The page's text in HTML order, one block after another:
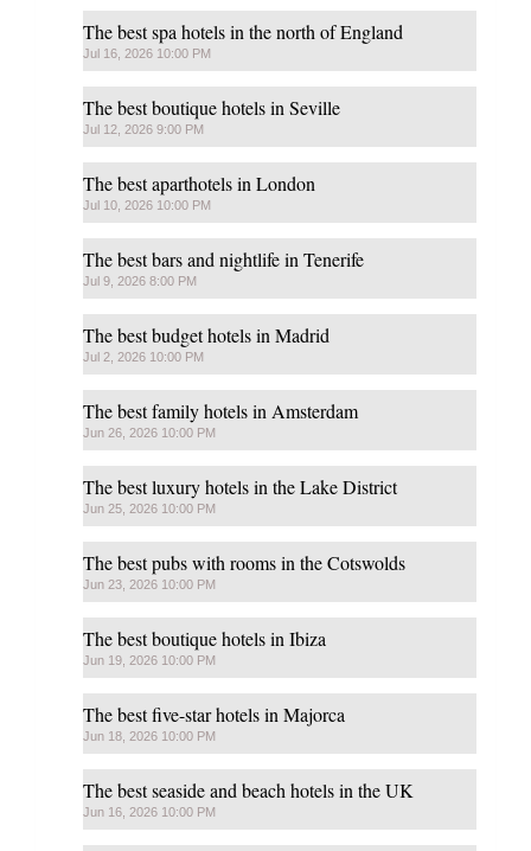
The best spa hotels in the north of England
Jul 16, 2026 10:00 PM
The best boutique hotels in Seville
Jul 12, 2026 9:00 PM
The best aparthotels in London
Jul 10, 2026 10:00 PM
The best bars and nightlife in Tenerife
Jul 9, 2026 8:00 PM
The best budget hotels in Madrid
Jul 2, 2026 10:00 PM
The best family hotels in Amsterdam
Jun 26, 2026 10:00 PM
The best luxury hotels in the Lake District
Jun 25, 2026 10:00 PM
The best pubs with rooms in the Cotswolds
Jun 23, 2026 10:00 PM
The best boutique hotels in Ibiza
Jun 19, 2026 10:00 PM
The best five-star hotels in Majorca
Jun 18, 2026 10:00 PM
The best seaside and beach hotels in the UK
Jun 16, 2026 10:00 PM